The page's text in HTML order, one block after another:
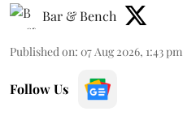
Bar & Bench
Published on: 07 Aug 2026, 1:43 pm
Follow Us